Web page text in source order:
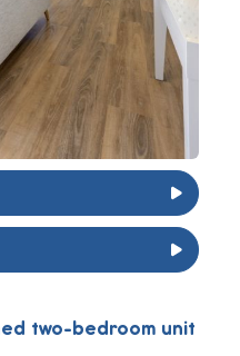
for illustrative purposes only.View
two-bedroom unit